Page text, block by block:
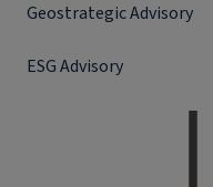
Geostrategic Advisory
ESG Advisory